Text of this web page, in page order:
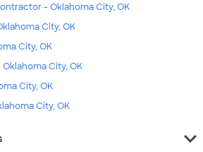
- Oklahoma City, OK
City, OK
City, OK
City, OK
City, OK
City, OK
expand_more